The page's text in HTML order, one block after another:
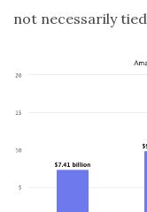
not necessarily